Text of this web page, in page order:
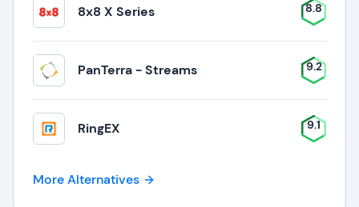
8x8 X Series 8.8
PanTerra - Streams 9.2
RingEX 9.1
More Alternatives